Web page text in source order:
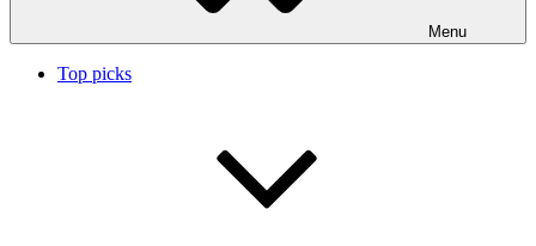
Menu
Top picks